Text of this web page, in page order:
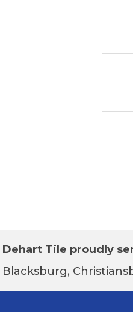
Dehart Tile proudly
Blacksburg,